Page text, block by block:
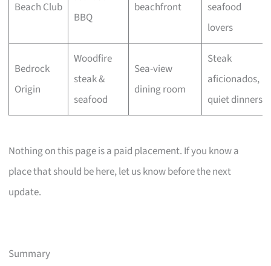
Beach Club
BBQ
beachfront
seafood
lovers
Bedrock
Origin
Woodfire
steak &
seafood
Sea-view
dining room
Steak
aficionados,
quiet dinners
Nothing on this page is a paid placement. If you know a
place that should be here, let us know before the next
update.
Summary